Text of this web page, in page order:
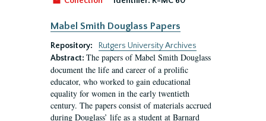
Mabel Smith Douglass Papers
Repository:
Rutgers University Archives
Abstract: The papers of Mabel Smith Douglass
document the life and career of a prolific
educator, who worked to gain educational
equality for women in the early twentieth
century. The papers consist of materials accrued
during Douglass’ life as a student at Barnard